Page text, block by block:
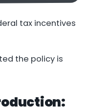
tax incentives
the policy is